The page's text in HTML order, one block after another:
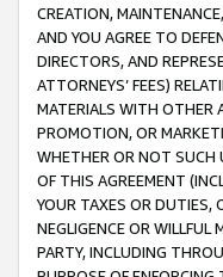
CREATION,
AND YOU AGREE TO
DIRECTORS, AND
ATTORNEYS’ FEES)
MATERIALS WITH OTHER
PROMOTION, OR
WHETHER OR NOT SUCH
OF THIS AGREEMENT
YOUR TAXES OR DUTIES,
NEGLIGENCE OR
PARTY, INCLUDING